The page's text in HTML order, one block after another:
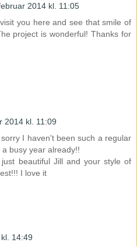
2014 kl. 11:05
you here and see that smile of
project is wonderful! Thanks for
2014 kl. 11:09
I haven't been such a regular
busy year already!!
beautiful Jill and your style of
I love it
14:49